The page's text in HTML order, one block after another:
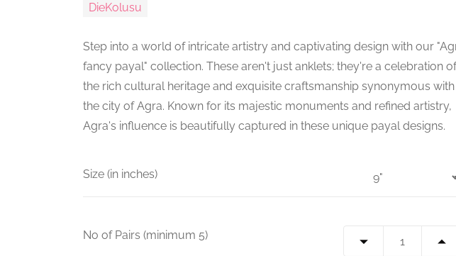
DieKolusu
Step into a world of intricate artistry and captivating design with our
fancy payal" collection. These aren't just anklets; they're a celebration of
the rich cultural heritage and exquisite craftsmanship synonymous with
the city of Agra. Known for its majestic monuments and refined artistry,
Agra's influence is beautifully captured in these unique payal designs.
Size (in inches)
No of Pairs (minimum 5)